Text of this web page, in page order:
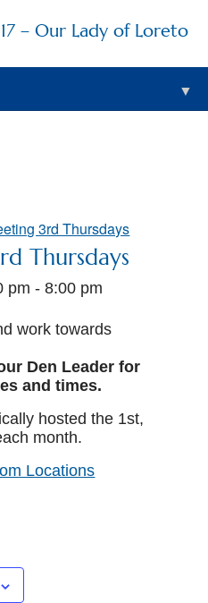
– Our Lady of Loreto
▼
3rd Thursdays
Thursdays
pm -8:00 pm
work towards
Den Leader for
and times.
hosted the 1st,
month.
Locations